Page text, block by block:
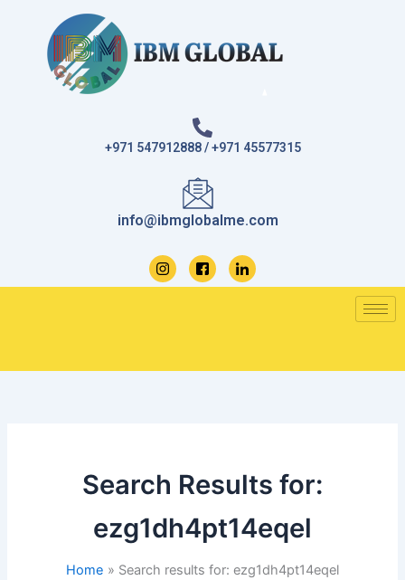
+971 547912888 / +971 45577315
info@ibmglobalme.com
Search Results for:
ezg1dh4pt14eqel
Home Search results for: ezg1dh4pt14eqel